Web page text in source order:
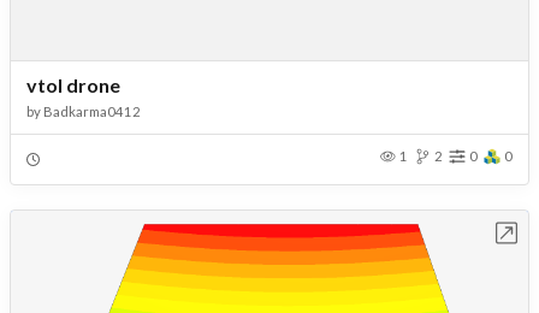
vtol drone
by Badkarma0412
1 2 0 0
Open in Workbench